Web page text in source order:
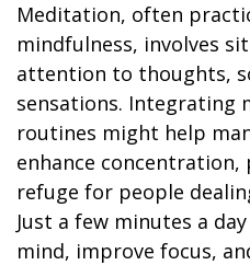
Meditation, often
mindfulness, involves
attention to thoughts,
sensations. Integrating
routines might help
enhance concentration,
refuge for people
Just a few minutes a
mind, improve focus,